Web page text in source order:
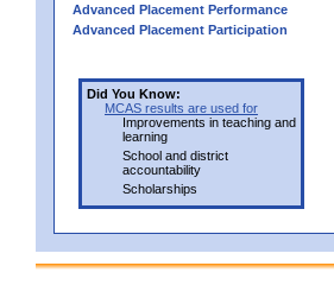
Advanced Placement Performance
Advanced Placement Participation
Did You Know:
MCAS results are used for
Improvements in teaching and
learning
School and district
accountability
Scholarships